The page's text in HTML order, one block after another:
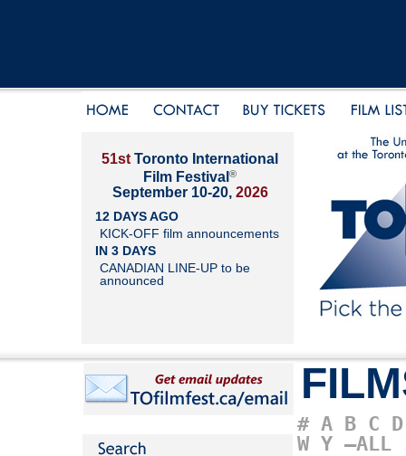
51st Toronto International
Film Festival ®
September 10-20, 2026
12 DAYS AGO
KICK-OFF film announcements
IN 3 DAYS
CANADIAN LINE-UP to be
announced
# A B C D
W Y –ALL